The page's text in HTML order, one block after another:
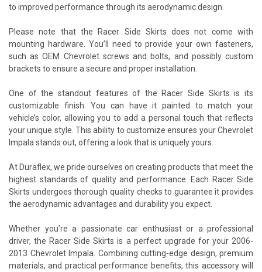
to improved performance through its aerodynamic design.
Please note that the Racer Side Skirts does not come with
mounting hardware. You’ll need to provide your own fasteners,
such as OEM Chevrolet screws and bolts, and possibly custom
brackets to ensure a secure and proper installation.
One of the standout features of the Racer Side Skirts is its
customizable finish. You can have it painted to match your
vehicle’s color, allowing you to add a personal touch that reflects
your unique style. This ability to customize ensures your Chevrolet
Impala stands out, offering a look that is uniquely yours.
At Duraflex, we pride ourselves on creating products that meet the
highest standards of quality and performance. Each Racer Side
Skirts undergoes thorough quality checks to guarantee it provides
the aerodynamic advantages and durability you expect.
Whether you’re a passionate car enthusiast or a professional
driver, the Racer Side Skirts is a perfect upgrade for your 2006-
2013 Chevrolet Impala. Combining cutting-edge design, premium
materials, and practical performance benefits, this accessory will